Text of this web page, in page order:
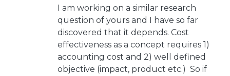
I am working on a similar research
question of yours and I have so far
discovered that it depends. Cost
effectiveness as a concept requires 1)
accounting cost and 2) well defined
objective (impact, product etc.) So if